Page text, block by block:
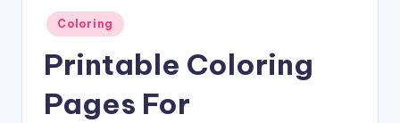
Posted
in
Coloring
Printable Coloring
Pages For